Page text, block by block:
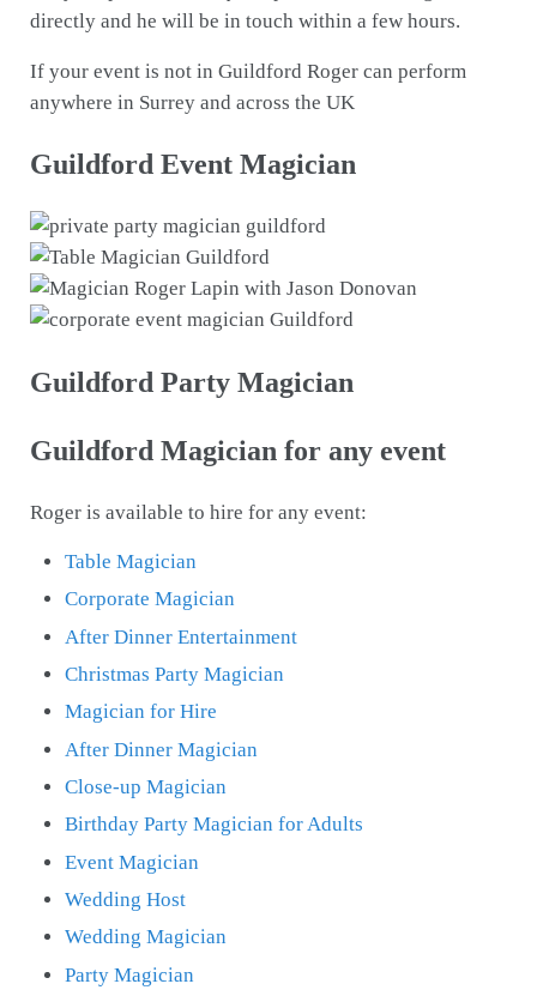
directly and he will be in touch within a few hours.
If your event is not in Guildford Roger can perform
anywhere in Surrey and across the UK
Guildford Event Magician
Guildford Party Magician
Guildford Magician for any event
Roger is available to hire for any event:
Table Magician
Corporate Magician
After Dinner Entertainment
Christmas Party Magician
Magician for Hire
After Dinner Magician
Close-up Magician
Birthday Party Magician for Adults
Event Magician
Wedding Host
Wedding Magician
Party Magician